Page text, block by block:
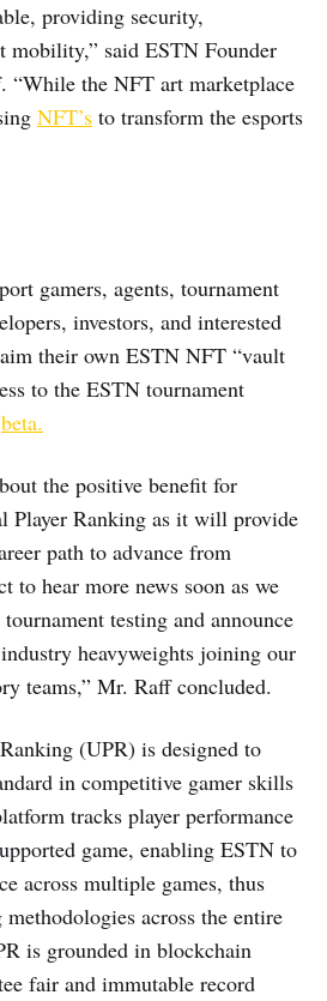
providing security,
mobility,” said ESTN Founder
“While the NFT art marketplace
NFT’s to transform the esports
gamers, agents, tournament
investors, and interested
their own ESTN NFT “vault
to the ESTN tournament
beta.
the positive benefit for
Player Ranking as it will provide
path to advance from
to hear more news soon as we
testing and announce
heavyweights joining our
teams,” Mr. Raff concluded.
(UPR) is designed to
in competitive gamer skills
tracks player performance
game, enabling ESTN to
across multiple games, thus
across the entire
is grounded in blockchain
fair and immutable record